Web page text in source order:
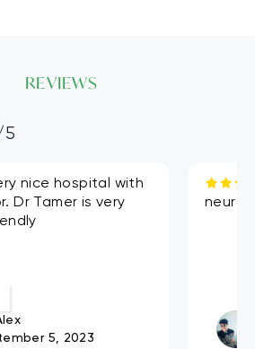
REVIEWS
nice hospital with
Dr Tamer is very
5, 2023